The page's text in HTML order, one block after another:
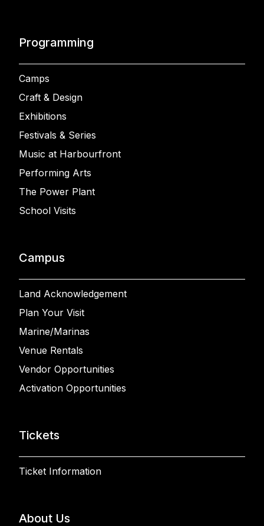
Programming
Camps
Craft & Design
Exhibitions
Festivals & Series
Music at Harbourfront
Performing Arts
The Power Plant
School Visits
Campus
Land Acknowledgement
Plan Your Visit
Marine/Marinas
Venue Rentals
Vendor Opportunities
Activation Opportunities
Tickets
Ticket Information
About Us